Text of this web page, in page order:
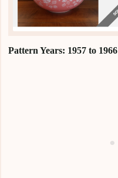
Pattern Years: 1957 to 1966